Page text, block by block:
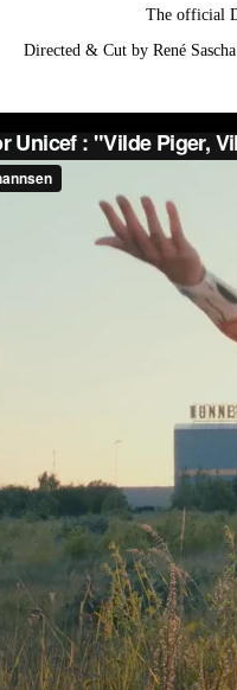
The official
Directed & Cut by René